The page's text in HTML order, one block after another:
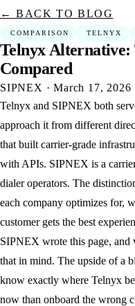
← BACK TO BLOG
COMPARISON TELNYX
Telnyx Alternative:
Compared
SIPNEX ·March 17, 2026
Telnyx and SIPNEX both
approach it from different
that built carrier-grade
with APIs. SIPNEX is a
dialer operators. The
each company optimizes for,
customer gets the best
SIPNEX wrote this page,
that in mind. The upside of a
know exactly where Telnyx
now than onboard the wrong